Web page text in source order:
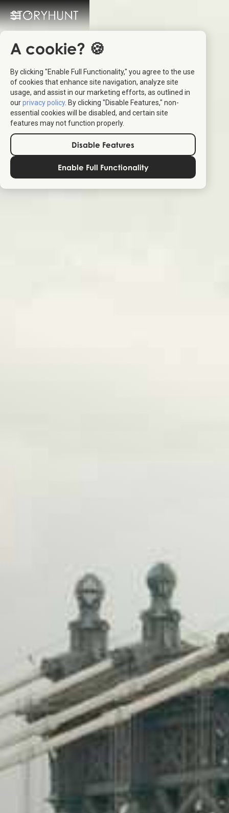
A cookie? 🍪
By clicking "Enable Full Functionality," you agree to the use
of cookies that enhance site navigation, analyze site
usage, and assist in our marketing efforts, as outlined in
ourprivacy policy. By clicking "Disable Features," non-
essential cookies will be disabled, and certain site
features may not function properly.
Disable Features
Enable Full Functionality